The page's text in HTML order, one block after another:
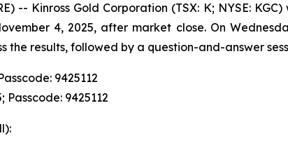
-- Kinross Gold Corporation (TSX: K; NYSE:
4, 2025, after market close. On
results, followed by a question-and-answer
9425112
Passcode: 9425112